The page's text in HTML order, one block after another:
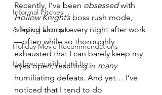
Informal Pitches
A Typical Example
Holiday Movie Recommendations
Halloween with Junji Ito
Recently, I’ve been obsessed with
Hollow Knight’s boss rush mode,
playing almost every night after work
—often while so thoroughly
exhausted that I can barely keep my
eyes open, resulting in many
humiliating defeats. And yet… I’ve
noticed that I tend to do